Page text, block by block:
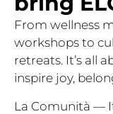
From wellness
workshops to
retreats. It’s all
inspire joy,
La Comunità —